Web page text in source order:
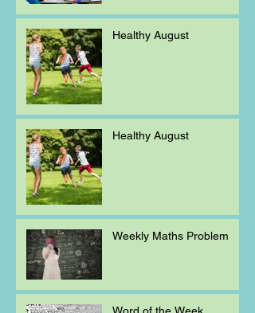
Healthy August
Healthy August
Weekly Maths Problem
Word of the Week